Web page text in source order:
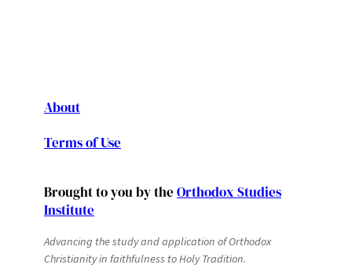
About
Terms of Use
Brought to you by the Orthodox Studies
Institute
Advancing the study and application of Orthodox
Christianity in faithfulness to Holy Tradition.